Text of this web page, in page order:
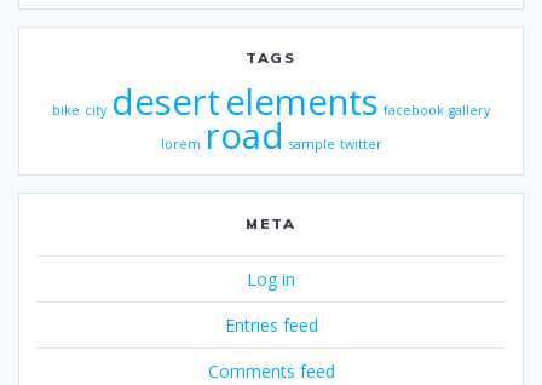
TAGS
bike city desertelements facebook gallery
lorem road sample twitter
META
Log in
Entries feed
Comments feed